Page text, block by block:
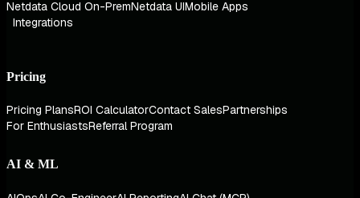
Netdata Cloud On-PremNetdata UIMobile Apps
Integrations
Pricing
Pricing PlansROI CalculatorContact SalesPartnerships
For EnthusiastsReferral Program
AI & ML